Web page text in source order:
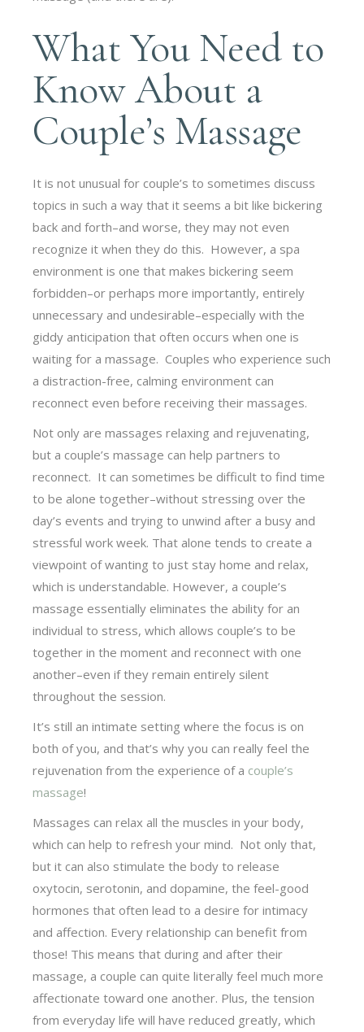
What You Need to
Know About a
Couple’s Massage
It is not unusual for couple’s to sometimes discuss
topics in such a way that it seems a bit like bickering
back and forth–and worse, they may not even
recognize it when they do this. However, a spa
environment is one that makes bickering seem
forbidden–or perhaps more importantly, entirely
unnecessary and undesirable–especially with the
giddy anticipation that often occurs when one is
waiting for a massage. Couples who experience such
a distraction-free, calming environment can
reconnect even before receiving their massages.
Not only are massages relaxing and rejuvenating,
but a couple’s massage can help partners to
reconnect. It can sometimes be difficult to find time
to be alone together–without stressing over the
day’s events and trying to unwind after a busy and
stressful work week. That alone tends to create a
viewpoint of wanting to just stay home and relax,
which is understandable. However, a couple’s
massage essentially eliminates the ability for an
individual to stress, which allows couple’s to be
together in the moment and reconnect with one
another–even if they remain entirely silent
throughout the session.
It’s still an intimate setting where the focus is on
both of you, and that’s why you can really feel the
rejuvenation from the experience of a couple’s
massage!
Massages can relax all the muscles in your body,
which can help to refresh your mind. Not only that,
but it can also stimulate the body to release
oxytocin, serotonin, and dopamine, the feel-good
hormones that often lead to a desire for intimacy
and affection. Every relationship can benefit from
those! This means that during and after their
massage, a couple can quite literally feel much more
affectionate toward one another. Plus, the tension
from everyday life will have reduced greatly, which